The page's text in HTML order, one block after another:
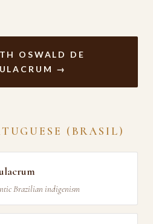
OSWALD DE
→
(BRASIL)
Brazilian indigenism